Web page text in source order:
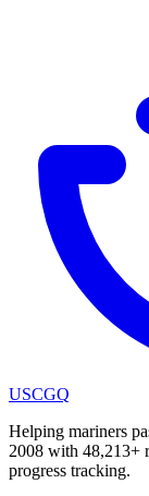
USCGQ
Helping mariners
2008 with 48,213+
progress tracking.